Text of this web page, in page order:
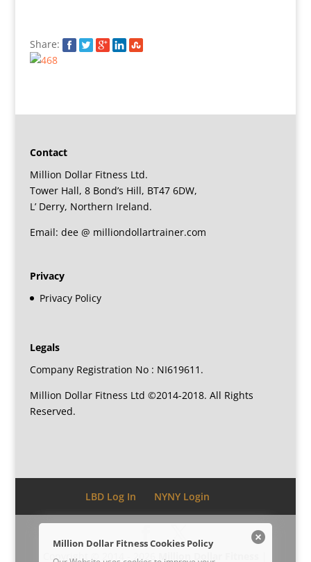
Share:
Contact
Million Dollar Fitness Ltd.
Tower Hall, 8 Bond’s Hill, BT47 6DW,
L’ Derry, Northern Ireland.
Email: dee @ milliondollartrainer.com
Privacy
Privacy Policy
Legals
Company Registration No : NI619611.
Million Dollar Fitness Ltd ©2014-2018. All Rights
Reserved.
LBD Log In NYNY Login
Copyright © 2014 - 2026 Million Dollar Fitness
Million Dollar Fitness Cookies Policy